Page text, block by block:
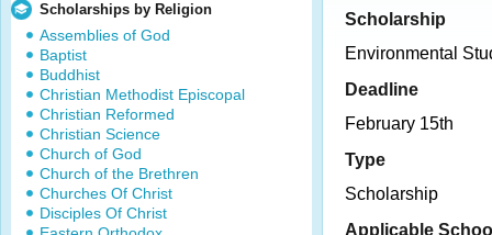
Scholarships by Religion
Assemblies of God
Baptist
Buddhist
Christian Methodist Episcopal
Christian Reformed
Christian Science
Church of God
Church of the Brethren
Churches Of Christ
Disciples Of Christ
Scholarship
Environmental
Deadline
February 15th
Type
Scholarship
Applicable